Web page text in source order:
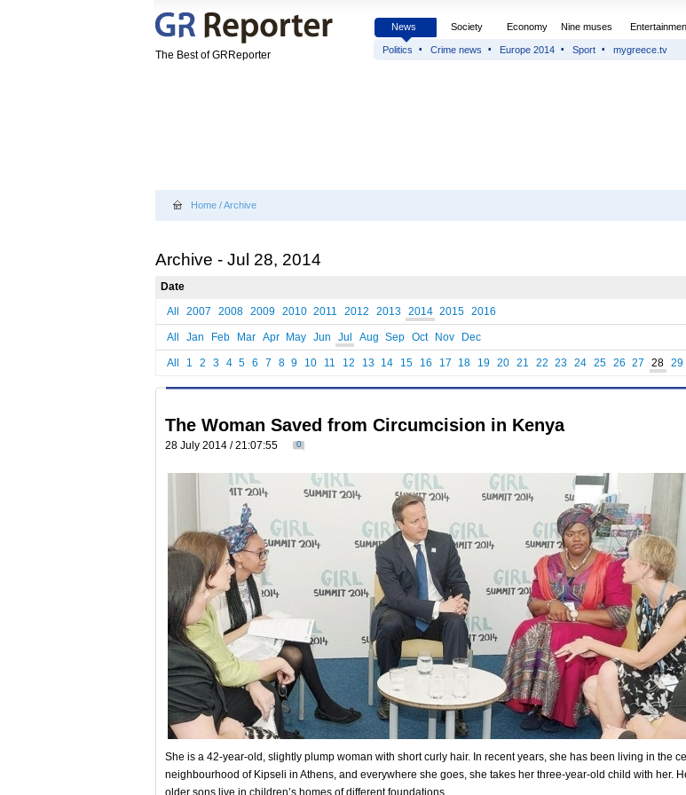
The Best of GRReporter
News Society Economy Nine muses
Politics Crime news Europe 2014 Sport mygreece.tv
Home /Archive
Archive - Jul 28, 2014
Date
All
2007 2008 2009 2010 2011 2012 2013 2014 2015 2016
All Jan Feb Mar Apr May Jun Jul Aug Sep Oct Nov Dec
All 1 2 3 4 5 6 7 8 9 10 11 12 13 14 15 16 17 18 19 20 21 22 23 24 25 26 27 28 29
The Woman Saved from Circumcision in Kenya
28 July 2014 / 21:07:55 0
She is a 42-year-old, slightly plump woman with short curly hair. In recent years, she has been living in the
neighbourhood of Kipseli in Athens, and everywhere she goes, she takes her three-year-old child with her.
older sons live in children’s homes of different foundations.